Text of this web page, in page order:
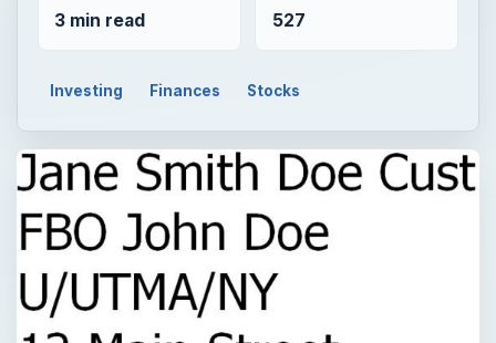
3 min read 527
Investing Finances Stocks